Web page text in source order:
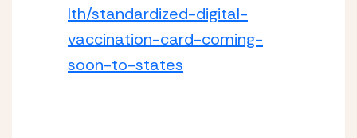
lth/standardized-digital-
vaccination-card-coming-
soon-to-states